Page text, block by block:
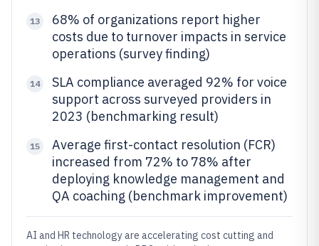
13
68% of organizations report higher
costs due to turnover impacts in service
operations (survey finding)
14
SLA compliance averaged 92% for voice
support across surveyed providers in
2023 (benchmarking result)
15
Average first-contact resolution (FCR)
increased from 72% to 78% after
deploying knowledge management and
QA coaching (benchmark improvement)
AI and HR technology are accelerating cost cutting and